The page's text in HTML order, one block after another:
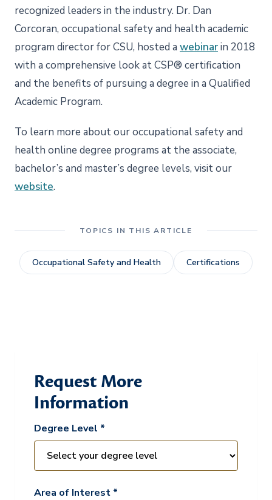
recognized leaders in the industry. Dr. Dan
Corcoran, occupational safety and health academic
program director for CSU, hosted a webinarin 2018
with a comprehensive look at CSP® certification
and the benefits of pursuing a degree in a Qualified
Academic Program.
To learn more about our occupational safety and
health online degree programs at the associate,
bachelor’s and master’s degree levels, visit our
website.
TOPICS IN THIS ARTICLE
Occupational Safety and Health Certifications
Request More
Information
Degree Level *
Area of Interest *